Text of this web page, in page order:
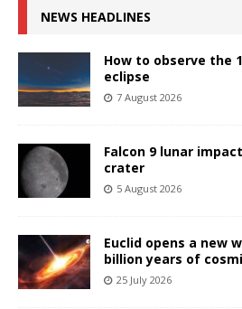
NEWS HEADLINES
How to observe the
eclipse
7 August 2026
Falcon 9 lunar
crater
5 August 2026
Euclid opens a new
billion years of
25 July 2026